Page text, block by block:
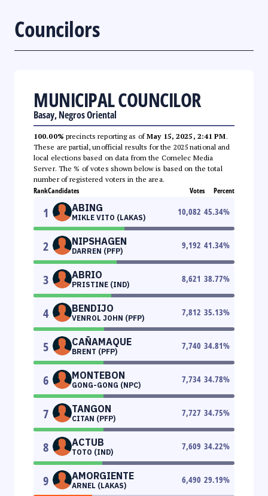
Councilors
MUNICIPAL COUNCILOR
Basay, Negros Oriental
100.00% precincts reporting as ofMay 15, 2025, 2:41 PM.
These are partial, unofficial results for the 2025 national and
local elections based on data from the Comelec Media
Server. The % of votes shown below is based on the total
number of registered voters in the area.
RankCandidates Votes Percent
1 ABING
MIKLE VITO (LAKAS)
10,082 45.34%
2 NIPSHAGEN
DARREN (PFP)
9,192 41.34%
3 ABRIO
PRISTINE (IND)
8,621 38.77%
4 BENDIJO
VENROL JOHN (PFP)
7,812 35.13%
5 CAÑAMAQUE
BRENT (PFP)
7,740 34.81%
6 MONTEBON
GONG-GONG (NPC)
7,734 34.78%
7 TANGON
CITAN (PFP)
7,727 34.75%
8 ACTUB
TOTO (IND)
7,609 34.22%
9 AMORGIENTE
ARNEL (LAKAS)
6,490 29.19%